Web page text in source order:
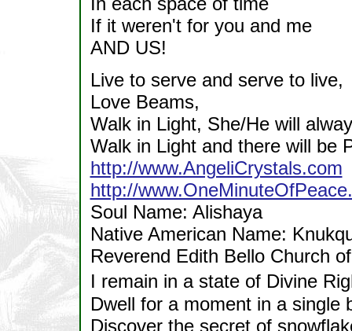
If it weren't for you and me
AND US!
Live to serve and serve to live,
Love Beams,
Walk in Light, She/He will
Walk in Light and there will be
http://www.AngeliCrystals.com
http://
Soul Name: Alishaya
Native American Name:
Reverend Edith Bello Church
I remain in a state of Divine
Dwell for a moment in a single
Discover the secret of